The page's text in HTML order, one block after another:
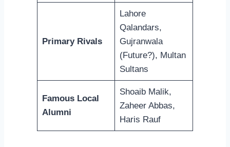
Primary Rivals
Lahore
Qalandars,
Gujranwala
(Future?), Multan
Sultans
Famous Local
Alumni
Shoaib Malik,
Zaheer Abbas,
Haris Rauf